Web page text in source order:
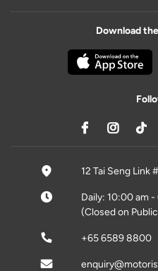
Download
12 Tai Seng
Daily: 10:00 am
(Closed on
+65 6589 8800